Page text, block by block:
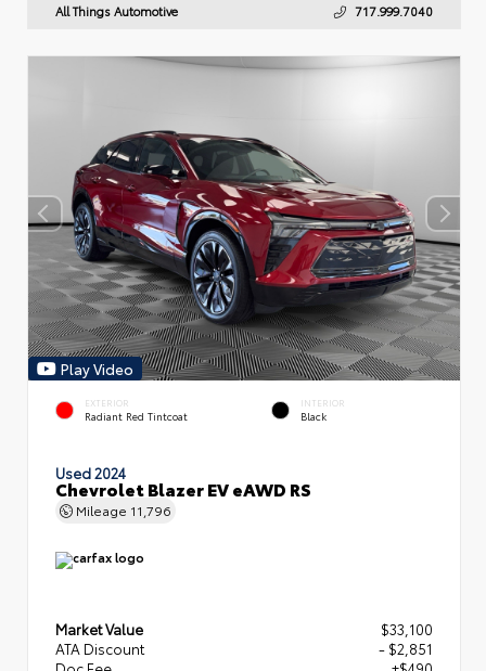
All Things Automotive 717.999.7040
Play Video
EXTERIOR
Radiant Red Tintcoat
INTERIOR
Black
Used 2024
Chevrolet Blazer EV eAWD RS
Mileage 11,796
Market Value
$33,100
ATA Discount
- $2,851